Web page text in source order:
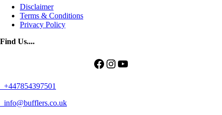
Disclaimer
Terms & Conditions
Privacy Policy
Find Us....
Facebook
Instagram
YouTube
+447854397501
info@bufflers.co.uk